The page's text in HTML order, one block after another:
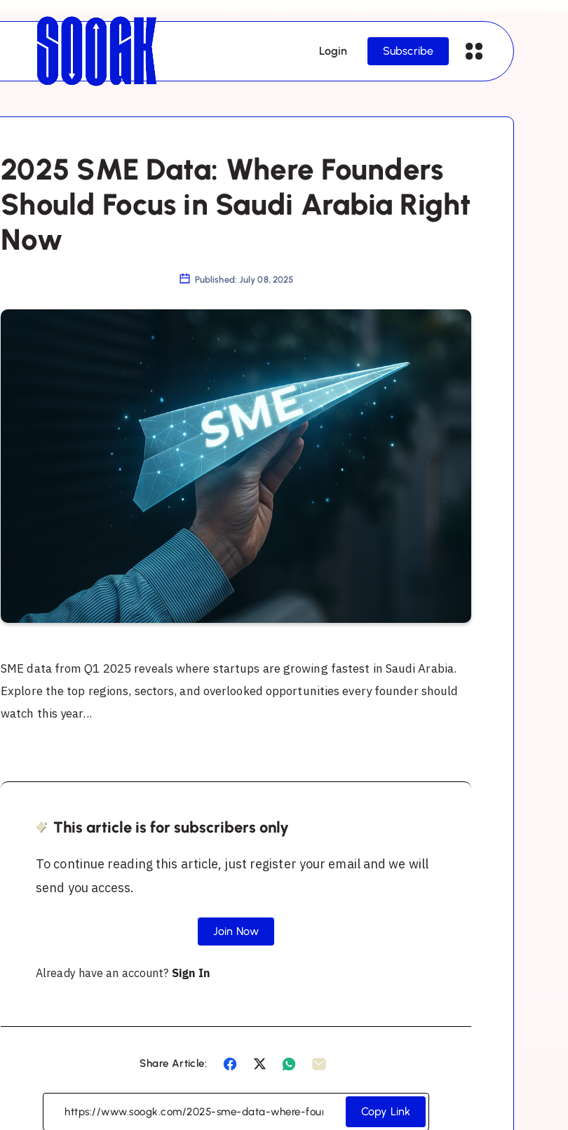
Login Subscribe
2025 SME Data: Where Founders
Should Focus in Saudi Arabia Right
Now
Published: July 08, 2025
SME data from Q1 2025 reveals where startups are growing fastest in Saudi Arabia.
Explore the top regions, sectors, and overlooked opportunities every founder should
watch this year...
This article is for subscribers only
To continue reading this article, just register your email and we will
send you access.
Join Now
Already have an account? Sign In
Share Article:
Copy Link